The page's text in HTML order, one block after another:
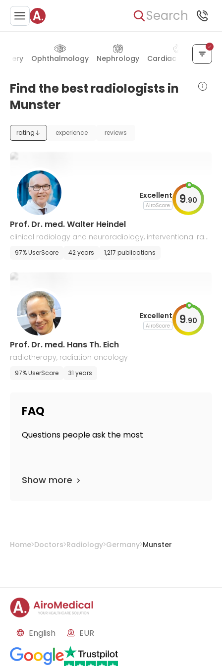
Search
Ophthalmology Nephrology Cardiac surgery
Find the best radiologists in
Munster
rating experience reviews
Excellent
AiroScore 9.90
Prof. Dr. med. Walter Heindel
clinical radiology and neuroradiology, interventional radi
ology
97% UserScore 42 years 1,217 publications
Excellent
AiroScore 9.90
Prof. Dr. med. Hans Th. Eich
radiotherapy, radiation oncology
97% UserScore 31 years
FAQ
Questions people ask the most
Show more
Home Doctors Radiology Germany Munster
English EUR